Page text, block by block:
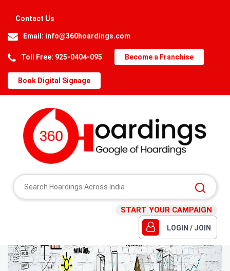
Contact Us
Email: info@360hoardings.com
Toll Free: 925-0404-095 Become a Franchise
Book Digital Signage
START YOUR CAMPAIGN
LOGIN / JOIN